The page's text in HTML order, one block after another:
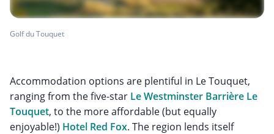
Golf du Touquet
Accommodation options are plentiful in Le Touquet,
ranging from the five-star Le Westminster Barrière Le
Touquet, to the more affordable (but equally
enjoyable!) Hotel Red Fox. The region lends itself